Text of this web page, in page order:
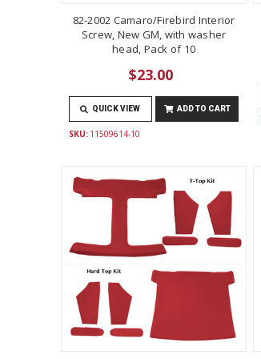
82-2002 Camaro/Firebird Interior
Screw, New GM, with washer
head, Pack of 10
$23.00
QUICK VIEW ADD TO CART
SKU: 11509614-10